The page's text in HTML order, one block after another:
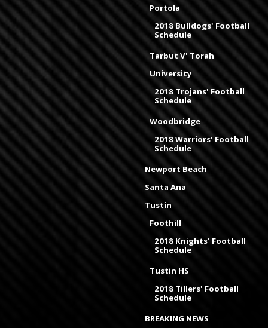
Portola
2018 Bulldogs' Football
Schedule
Tarbut V' Torah
University
2018 Trojans' Football
Schedule
Woodbridge
2018 Warriors' Football
Schedule
Newport Beach
Santa Ana
Tustin
Foothill
2018 Knights' Football
Schedule
Tustin HS
2018 Tillers' Football
Schedule
BREAKING NEWS